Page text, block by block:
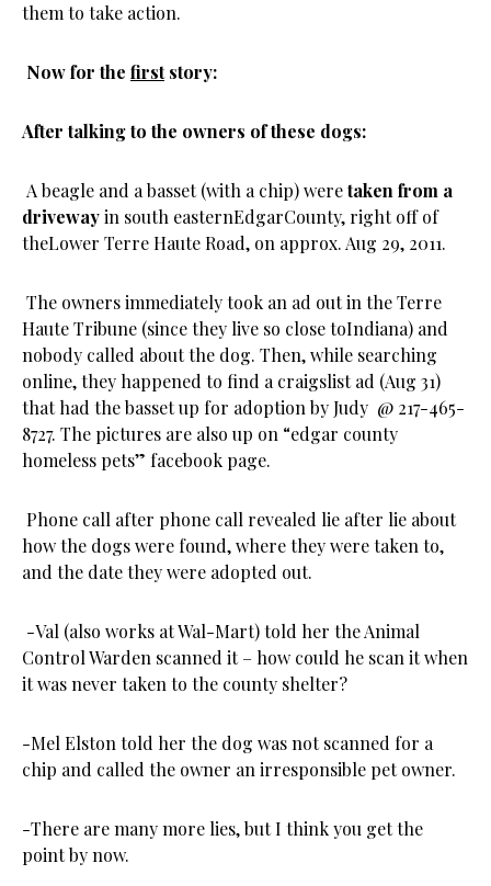
them to take action.
Now for the firststory:
After talking to the owners of these dogs:
A beagle and a basset (with a chip) weretaken from a
drivewayin south easternEdgarCounty, right off of
theLower Terre Haute Road, on approx. Aug 29, 2011.
The owners immediately took an ad out in the Terre
Haute Tribune (since they live so close toIndiana) and
nobody called about the dog. Then, while searching
online, they happened to find a craigslist ad (Aug 31)
that had the basset up for adoption by Judy @ 217-465-
8727. The pictures are also up on “edgar county
homeless pets” facebook page.
Phone call after phone call revealed lie after lie about
how the dogs were found, where they were taken to,
and the date they were adopted out.
-Val (also works at Wal-Mart) told her the Animal
Control Warden scanned it – how could he scan it when
it was never taken to the county shelter?
-Mel Elston told her the dog was not scanned for a
chip and called the owner an irresponsible pet owner.
-There are many more lies, but I think you get the
point by now.